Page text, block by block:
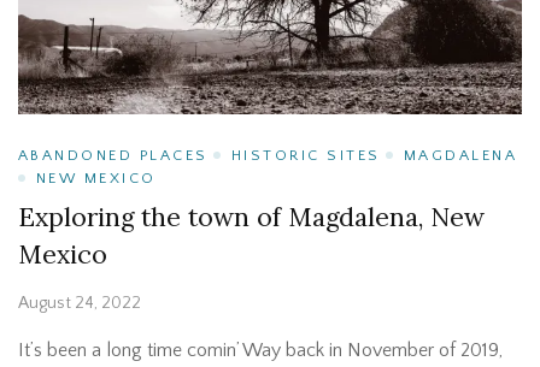
ABANDONED PLACES HISTORIC SITES
MAGDALENA
NEW MEXICO
Exploring the town of Magdalena, New
Mexico
August 24, 2022
It’s been a long time comin’ Way back in November of 2019,